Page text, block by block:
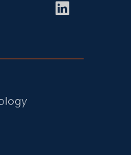
LinkedIn